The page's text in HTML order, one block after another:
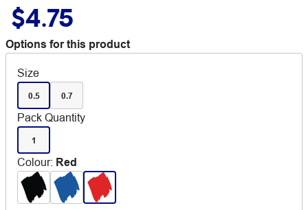
$4.75
Options for this product
Size
0.5 0.7
Pack Quantity
1
Colour: Red